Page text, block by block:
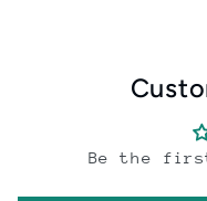
Be the